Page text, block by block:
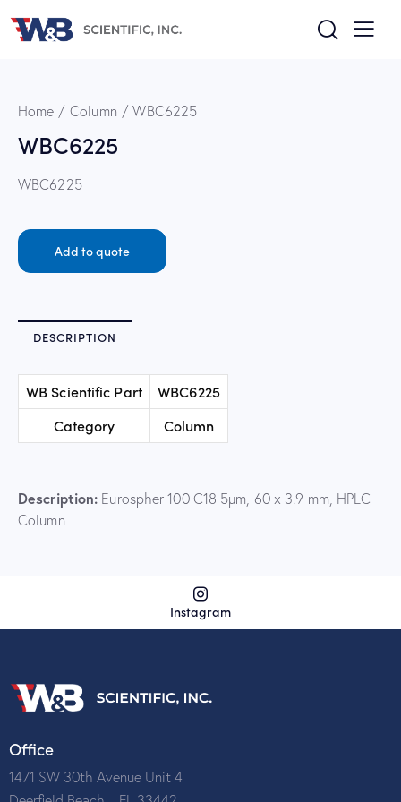
Home Column WBC6225
WBC6225
WBC6225
Add to quote
DESCRIPTION
WB Scientific Part
WBC6225
Category
Column
Description: Eurospher 100 C18 5µm, 60 x 3.9 mm, HPLC
Column
Instagram
Office
1471 SW 30th Avenue Unit 4